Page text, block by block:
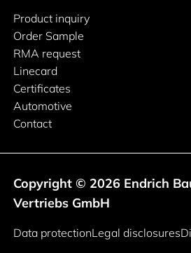
Product inquiry
Order Sample
RMA request
Linecard
Certificates
Automotive
Contact
Copyright © 2026 Endrich
Vertriebs GmbH
Legal information
Data protectionLegal disclosures